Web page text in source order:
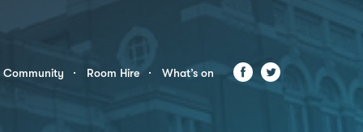
Community Room Hire What’s on Facebook
Twitter